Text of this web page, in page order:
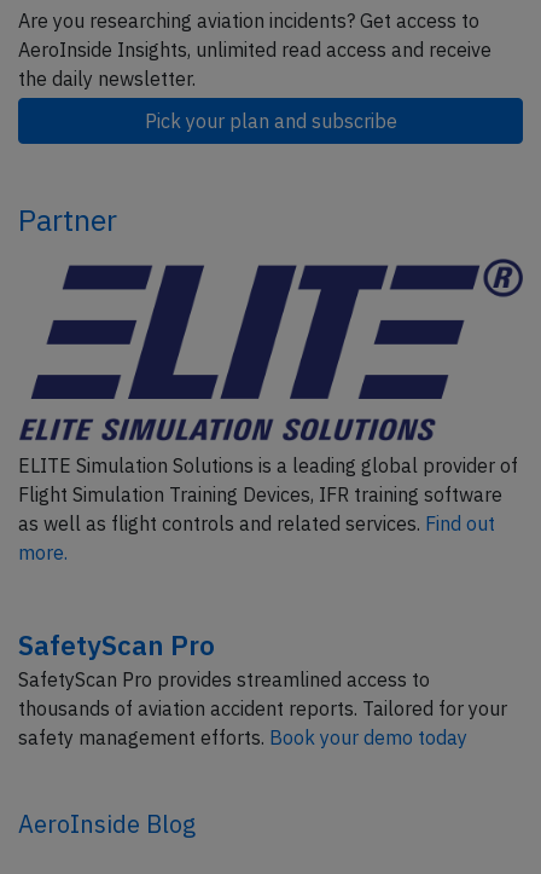
Are you researching aviation incidents? Get access to
AeroInside Insights, unlimited read access and receive
the daily newsletter.
Pick your plan and subscribe
Partner
ELITE Simulation Solutions is a leading global provider of
Flight Simulation Training Devices, IFR training software
as well as flight controls and related services. Find out
more.
SafetyScan Pro
SafetyScan Pro provides streamlined access to
thousands of aviation accident reports. Tailored for your
safety management efforts. Book your demo today
AeroInside Blog